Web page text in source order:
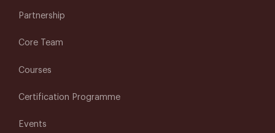
Partnership
Core Team
Courses
Certification Programme
Events